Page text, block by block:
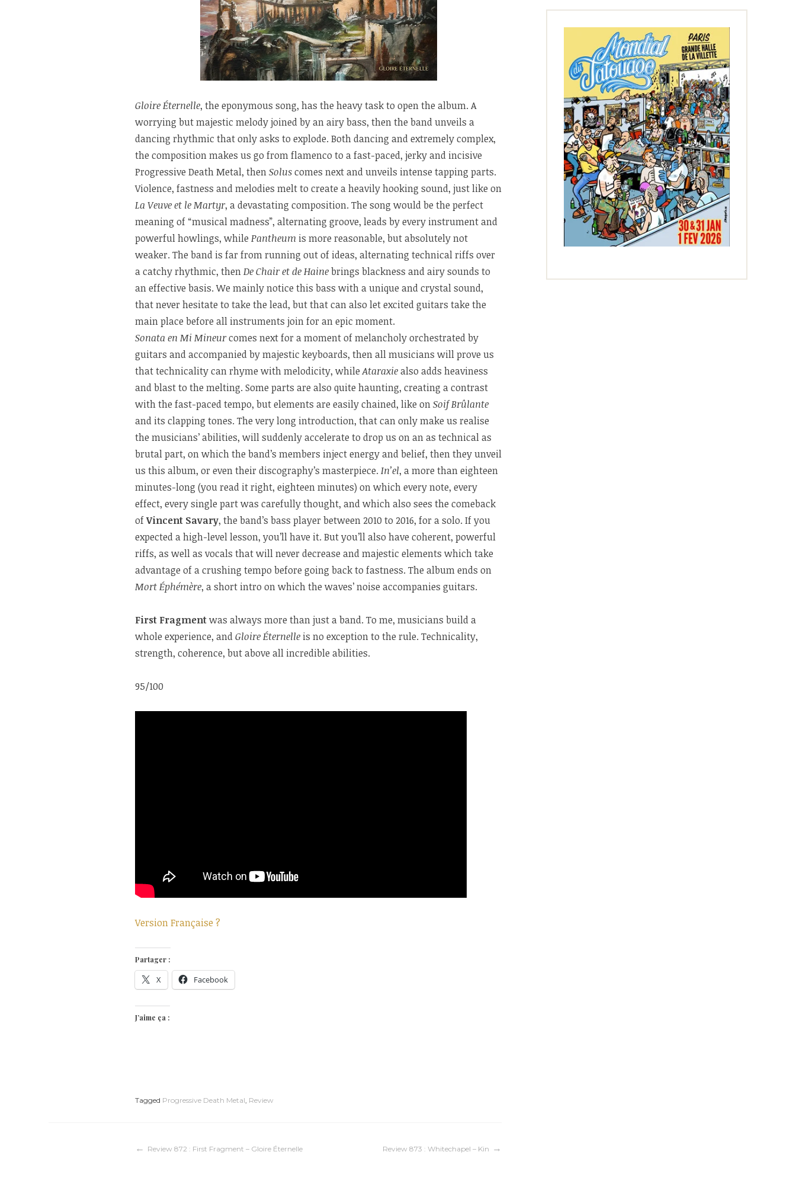
Gloire Éternelle, the eponymous song, has the heavy task to open the album. A
worrying but majestic melody joined by an airy bass, then the band unveils a
dancing rhythmic that only asks to explode. Both dancing and extremely complex,
the composition makes us go from flamenco to a fast-paced, jerky and incisive
Progressive Death Metal, thenSoluscomes next and unveils intense tapping parts.
Violence, fastness and melodies melt to create a heavily hooking sound, just like on
La Veuve et le Martyr, a devastating composition. The song would be the perfect
meaning of “musical madness”, alternating groove, leads by every instrument and
powerful howlings, while Pantheum is more reasonable, but absolutely not
weaker. The band is far from running out of ideas, alternating technical riffs over
a catchy rhythmic, thenDe Chair et de Hainebrings blackness and airy sounds to
an effective basis. We mainly notice this bass with a unique and crystal sound,
that never hesitate to take the lead, but that can also let excited guitars take the
main place before all instruments join for an epic moment.
Sonata en Mi Mineurcomes next for a moment of melancholy orchestrated by
guitars and accompanied by majestic keyboards, then all musicians will prove us
that technicality can rhyme with melodicity, whileAtaraxiealso adds heaviness
and blast to the melting. Some parts are also quite haunting, creating a contrast
with the fast-paced tempo, but elements are easily chained, like onSoif Brûlante
and its clapping tones. The very long introduction, that can only make us realise
the musicians’ abilities, will suddenly accelerate to drop us on an as technical as
brutal part, on which the band’s members inject energy and belief, then they unveil
us this album, or even their discography’s masterpiece. In’el, a more than eighteen
minutes-long (you read it right, eighteen minutes) on which every note, every
effect, every single part was carefully thought, and which also sees the comeback
ofVincent Savary, the band’s bass player between 2010 to 2016, for a solo. If you
expected a high-level lesson, you’ll have it. But you’ll also have coherent, powerful
riffs, as well as vocals that will never decrease and majestic elements which take
advantage of a crushing tempo before going back to fastness. The album ends on
Mort Éphémère, a short intro on which the waves’ noise accompanies guitars.
First Fragmentwas always more than just a band. To me, musicians build a
whole experience, andGloire Éternelle is no exception to the rule. Technicality,
strength, coherence, but above all incredible abilities.
95/100
Version Française ?
Partager :
X Facebook
J’aime ça :
Tagged Progressive Death Metal Review
Navigation
Review 872 : First Fragment – Gloire Éternelle Review 873 : Whitechapel – Kin